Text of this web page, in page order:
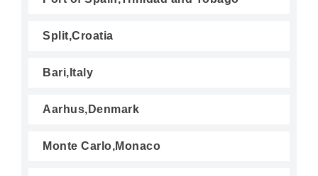
Split,Croatia
Bari,Italy
Aarhus,Denmark
Monte Carlo,Monaco